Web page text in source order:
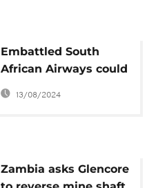
Embattled South
African Airways could
cut over 900 jobs
13/08/2024
Zambia asks Glencore